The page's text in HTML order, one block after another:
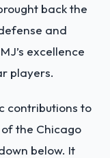
back the
and
excellence
players.
contributions to
the Chicago
below. It